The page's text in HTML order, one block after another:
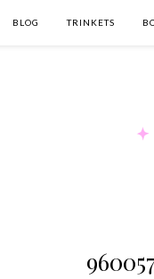
BLOG TRINKETS